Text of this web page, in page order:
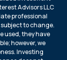
Advisors LLC
professional
to change.
used, they have
however, we
Investing